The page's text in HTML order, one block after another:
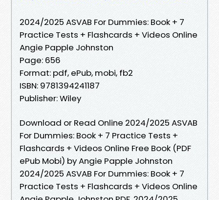
2024/2025 ASVAB For Dummies: Book + 7
Practice Tests + Flashcards + Videos Online
Angie Papple Johnston
Page: 656
Format: pdf, ePub, mobi, fb2
ISBN: 9781394241187
Publisher: Wiley
Download or Read Online 2024/2025 ASVAB
For Dummies: Book + 7 Practice Tests +
Flashcards + Videos Online Free Book (PDF
ePub Mobi) by Angie Papple Johnston
2024/2025 ASVAB For Dummies: Book + 7
Practice Tests + Flashcards + Videos Online